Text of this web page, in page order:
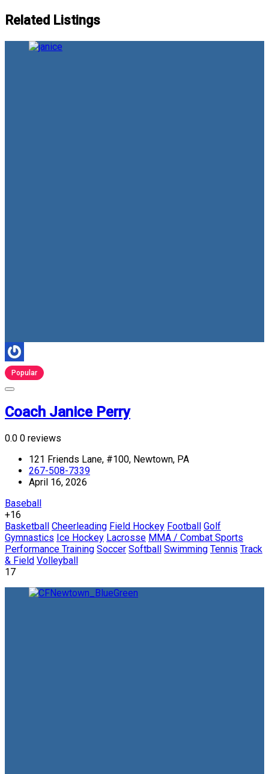
Related Listings
Popular
Coach Janice Perry
0.0 0 reviews
121 Friends Lane, #100, Newtown, PA
267-508-7339
April 16, 2026
Baseball
+16
Basketball Cheerleading Field Hockey Football Golf
Gymnastics Ice Hockey Lacrosse MMA / Combat Sports
Performance Training Soccer Softball Swimming Tennis Track
& Field Volleyball
17